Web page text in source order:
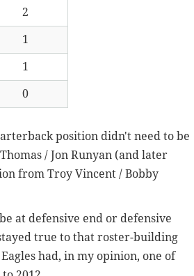
2
1
1
0
position didn't need to be
/ Jon Runyan (and later
from Troy Vincent / Bobby
at defensive end or defensive
true to that roster-building
had, in my opinion, one of